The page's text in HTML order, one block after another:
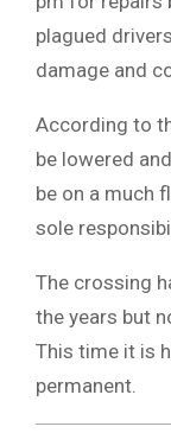
plagued
damage and
According to
be lowered
be on a much
sole
The crossing
the years but
This time it is
permanent.